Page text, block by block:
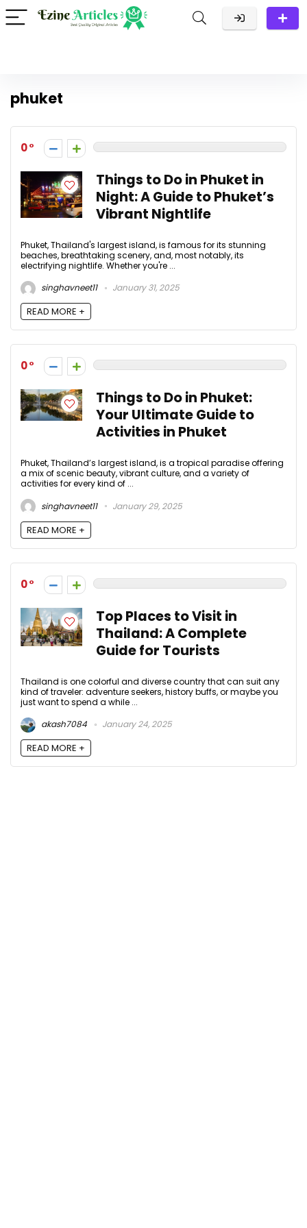
phuket
0
Things to Do in Phuket in
Night: A Guide to Phuket’s
Vibrant Nightlife
Phuket, Thailand's largest island, is famous for its stunning
beaches, breathtaking scenery, and, most notably, its
electrifying nightlife. Whether you're ...
singhavneet11
January 31, 2025
READ MORE +
0
Things to Do in Phuket:
Your Ultimate Guide to
Activities in Phuket
Phuket, Thailand’s largest island, is a tropical paradise offering
a mix of scenic beauty, vibrant culture, and a variety of
activities for every kind of ...
singhavneet11
January 29, 2025
READ MORE +
0
Top Places to Visit in
Thailand: A Complete
Guide for Tourists
Thailand is one colorful and diverse country that can suit any
kind of traveler: adventure seekers, history buffs, or maybe you
just want to spend a while ...
akash7084
January 24, 2025
READ MORE +